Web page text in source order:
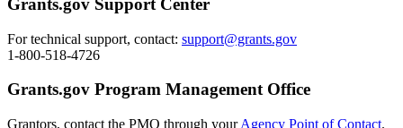
Grants.gov Support Center
For technical support, contact: support@grants.gov
1-800-518-4726
Grants.gov Program Management Office
Grantors, contact the PMO through yourAgency Point of Contact.